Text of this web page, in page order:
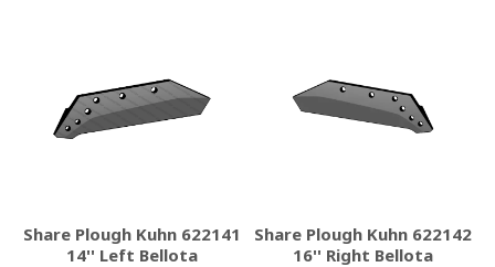
Share Plough Kuhn 622141
14'' Left Bellota
Share Plough Kuhn 622142
16'' Right Bellota